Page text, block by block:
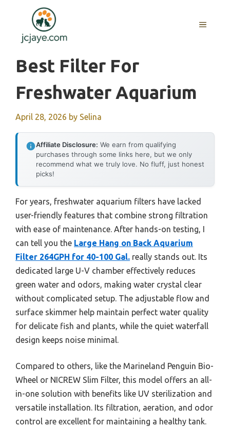
content
MENU
Best Filter For
Freshwater Aquarium
April 28, 2026 by Selina
Affiliate Disclosure: We earn from qualifying
purchases through some links here, but we only
recommend what we truly love. No fluff, just honest
picks!
For years, freshwater aquarium filters have lacked
user-friendly features that combine strong filtration
with ease of maintenance. After hands-on testing, I
can tell you the Large Hang on Back Aquarium
Filter 264GPH for 40-100 Gal. really stands out. Its
dedicated large U-V chamber effectively reduces
green water and odors, making water crystal clear
without complicated setup. The adjustable flow and
surface skimmer help maintain perfect water quality
for delicate fish and plants, while the quiet waterfall
design keeps noise minimal.
Compared to others, like the Marineland Penguin Bio-
Wheel or NICREW Slim Filter, this model offers an all-
in-one solution with benefits like UV sterilization and
versatile installation. Its filtration, aeration, and odor
control are excellent for maintaining a healthy tank.